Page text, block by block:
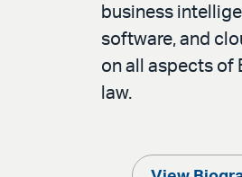
business
software, and
on all aspects of
law.